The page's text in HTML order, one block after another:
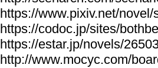
https://www.pixiv.net/
https://codoc.jp/sites/
https://estar.jp/novels/
http://www.mocyc.com/